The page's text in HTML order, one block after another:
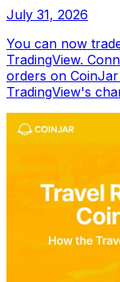
July 31, 2026
You can now
TradingView.
orders on
TradingView's